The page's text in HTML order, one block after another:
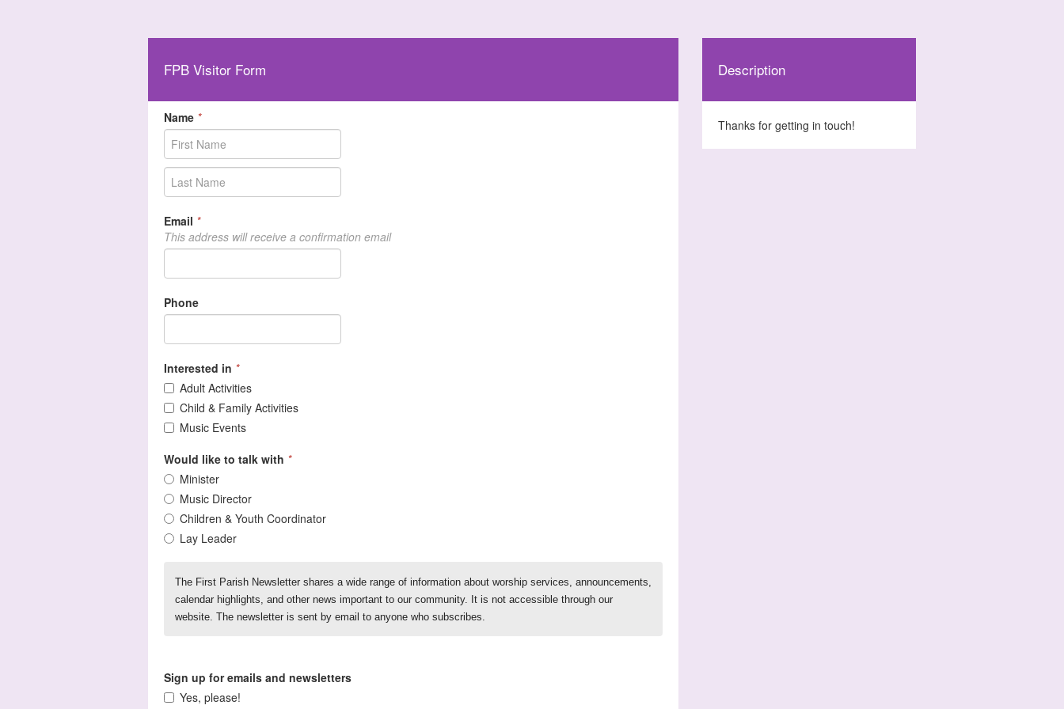
FPB Visitor Form
Name *
Email *
This address will receive a confirmation email
Phone
Interested in *
Adult Activities
Child & Family Activities
Music Events
Would like to talk with *
Minister
Music Director
Children & Youth Coordinator
Lay Leader
The First Parish Newsletter shares a wide range of information about worship services, announcements,
calendar highlights, and other news important to our community. It is not accessible through our
website. The newsletter is sent by email to anyone who subscribes.
Sign up for emails and newsletters
Yes, please!
Description
Thanks for getting in touch!